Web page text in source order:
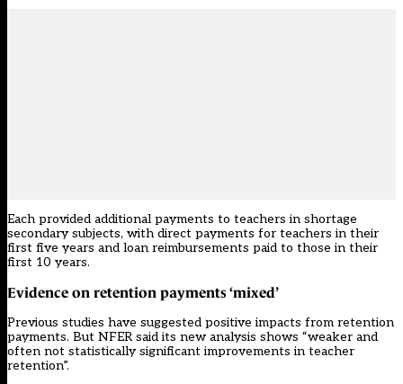
Each provided additional payments to teachers in shortage
secondary subjects, with direct payments for teachers in their
first five years and loan reimbursements paid to those in their
first 10 years.
Evidence on retention payments ‘mixed’
Previous studies have suggested positive impacts from retention
payments. But NFER said its new analysis shows “weaker and
often not statistically significant improvements in teacher
retention”.